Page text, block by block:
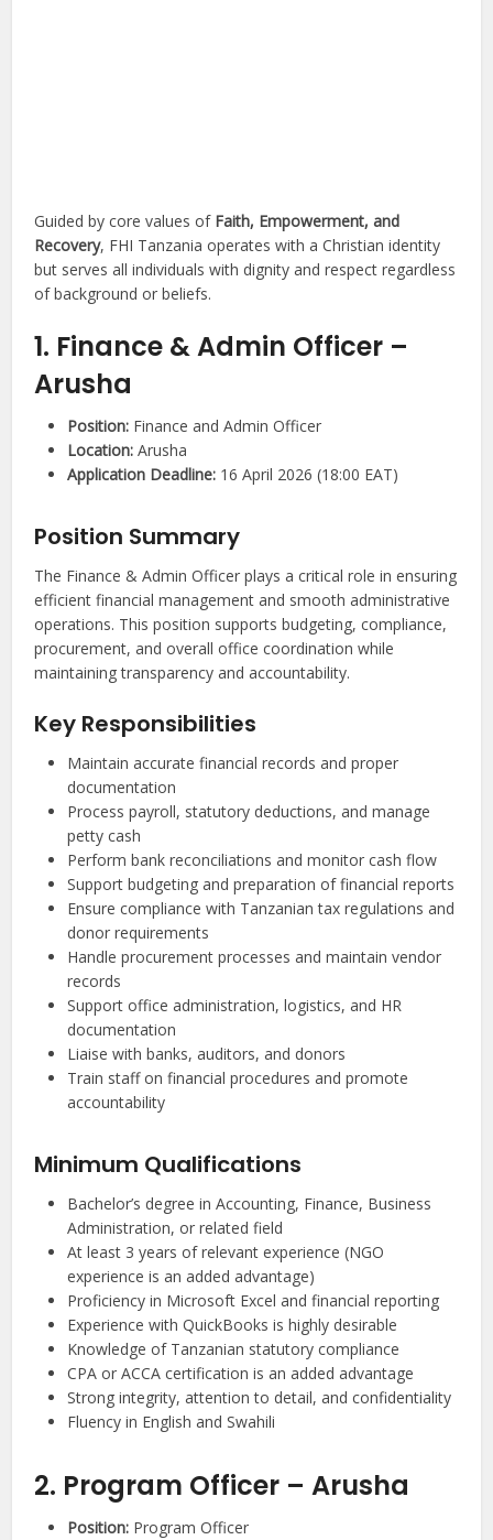
Guided by core values of Faith, Empowerment, and
Recovery, FHI Tanzania operates with a Christian identity
but serves all individuals with dignity and respect regardless
of background or beliefs.
1. Finance & Admin Officer –
Arusha
Position: Finance and Admin Officer
Location: Arusha
Application Deadline: 16 April 2026 (18:00 EAT)
Position Summary
The Finance & Admin Officer plays a critical role in ensuring
efficient financial management and smooth administrative
operations. This position supports budgeting, compliance,
procurement, and overall office coordination while
maintaining transparency and accountability.
Key Responsibilities
Maintain accurate financial records and proper
documentation
Process payroll, statutory deductions, and manage
petty cash
Perform bank reconciliations and monitor cash flow
Support budgeting and preparation of financial reports
Ensure compliance with Tanzanian tax regulations and
donor requirements
Handle procurement processes and maintain vendor
records
Support office administration, logistics, and HR
documentation
Liaise with banks, auditors, and donors
Train staff on financial procedures and promote
accountability
Minimum Qualifications
Bachelor’s degree in Accounting, Finance, Business
Administration, or related field
At least 3 years of relevant experience (NGO
experience is an added advantage)
Proficiency in Microsoft Excel and financial reporting
Experience with QuickBooks is highly desirable
Knowledge of Tanzanian statutory compliance
CPA or ACCA certification is an added advantage
Strong integrity, attention to detail, and confidentiality
Fluency in English and Swahili
2. Program Officer – Arusha
Position: Program Officer